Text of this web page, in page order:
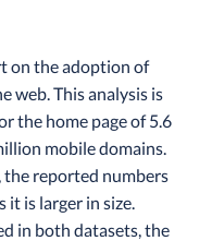
on the adoption of
web. This analysis is
the home page of 5.6
mobile domains.
reported numbers
it is larger in size.
in both datasets, the